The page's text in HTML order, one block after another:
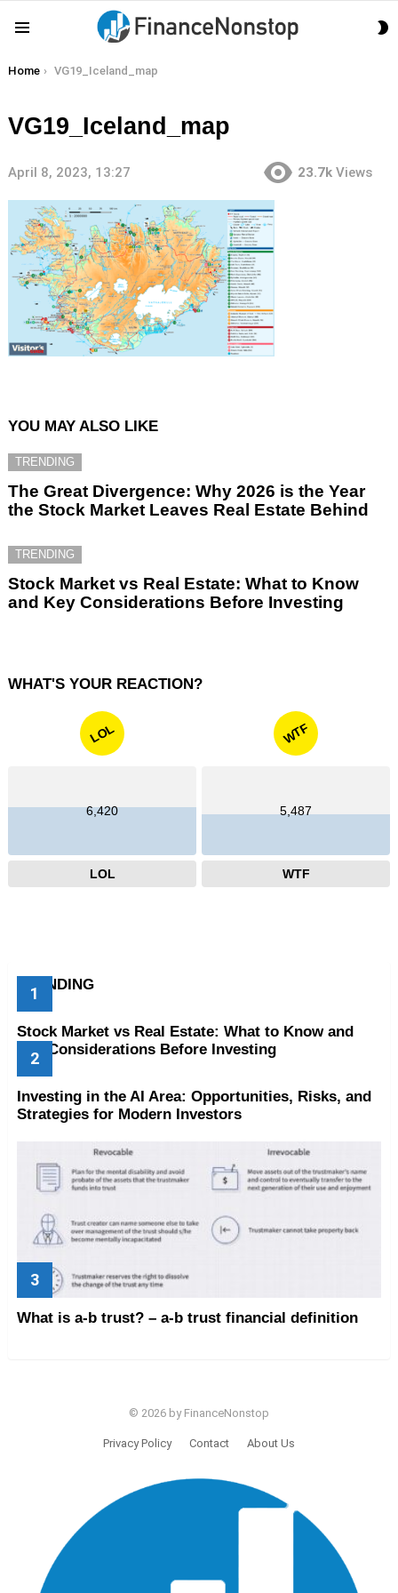
You are here:
Home VG19_Iceland_map
VG19_Iceland_map
April 8, 2023, 13:27 23.7k Views
YOU MAY ALSO LIKE
TRENDING
The Great Divergence: Why 2026 is the Year
the Stock Market Leaves Real Estate Behind
TRENDING
Stock Market vs Real Estate: What to Know
and Key Considerations Before Investing
WHAT'S YOUR REACTION?
LOL
6,420
LOL
WTF
5,487
WTF
TRENDING
Stock Market vs Real Estate: What to Know and
Key Considerations Before Investing
Investing in the AI Area: Opportunities, Risks, and
Strategies for Modern Investors
What is a-b trust? – a-b trust financial definition
© 2026 by FinanceNonstop
Privacy Policy Contact About Us